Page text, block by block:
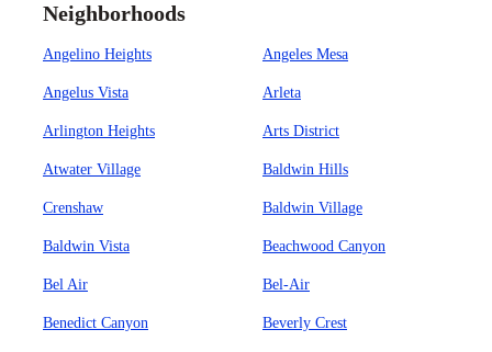
Neighborhoods
Angelino Heights Angeles Mesa
Angelus Vista Arleta
Arlington Heights Arts District
Atwater Village Baldwin Hills
Crenshaw Baldwin Village
Baldwin Vista Beachwood Canyon
Bel Air Bel-Air
Benedict Canyon Beverly Crest